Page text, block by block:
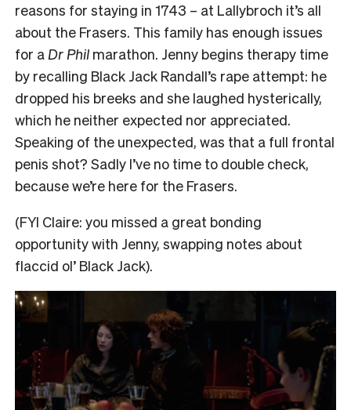
reasons for staying in 1743 – at Lallybroch it’s all
about the Frasers. This family has enough issues
for a Dr Phil marathon. Jenny begins therapy time
by recalling Black Jack Randall’s rape attempt: he
dropped his breeks and she laughed hysterically,
which he neither expected nor appreciated.
Speaking of the unexpected, was that a full frontal
penis shot? Sadly I’ve no time to double check,
because we’re here for the Frasers.
(FYI Claire: you missed a great bonding
opportunity with Jenny, swapping notes about
flaccid ol’ Black Jack).